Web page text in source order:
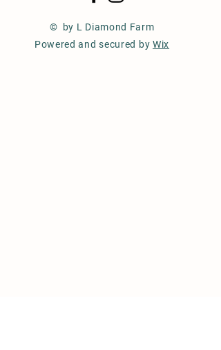
© by L Diamond Farm
Powered and secured by Wix